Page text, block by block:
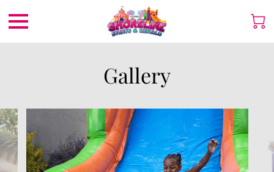
Gallery